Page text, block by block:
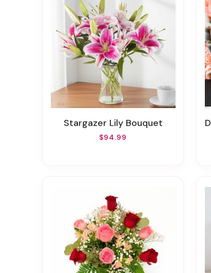
Stargazer Lily Bouquet
$94.99